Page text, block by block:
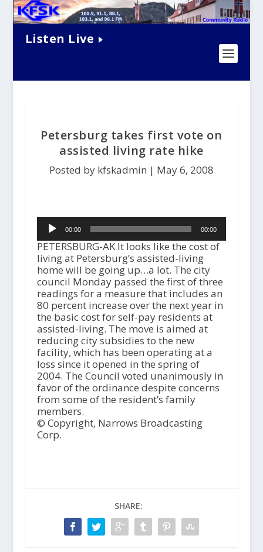
Listen Live
Petersburg takes first vote on
assisted living rate hike
Posted by kfskadmin | May 6, 2008
Audio
Player00:00 00:00
PETERSBURG-AK It looks like the cost of
living at Petersburg’s assisted-living
home will be going up…a lot. The city
council Monday passed the first of three
readings for a measure that includes an
80 percent increase over the next year in
the basic cost for self-pay residents at
assisted-living. The move is aimed at
reducing city subsidies to the new
facility, which has been operating at a
loss since it opened in the spring of
2004. The Council voted unanimously in
favor of the ordinance despite concerns
from some of the resident’s family
members.
© Copyright, Narrows Broadcasting
Corp.
SHARE: